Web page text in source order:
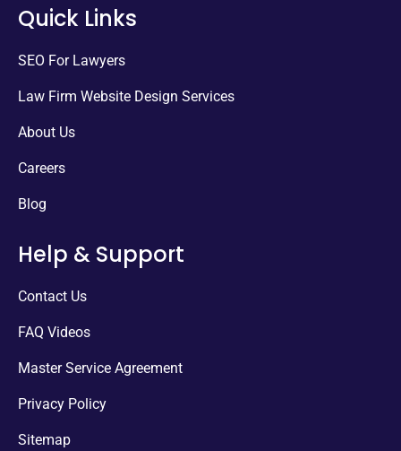
Quick Links
SEO For Lawyers
Law Firm Website Design Services
About Us
Careers
Blog
Help & Support
Contact Us
FAQ Videos
Master Service Agreement
Privacy Policy
Sitemap